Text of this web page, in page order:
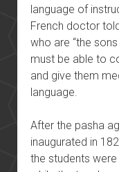
language of
French doctor
who are “the
must be able to
and give them
language.
After the pasha
inaugurated in
the students